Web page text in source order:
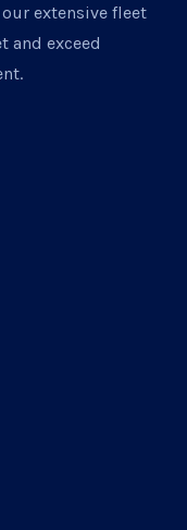
extensive fleet
and exceed